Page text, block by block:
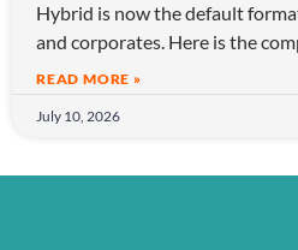
Hybrid is now the default
and corporates. Here is the
READ MORE »
July 10, 2026